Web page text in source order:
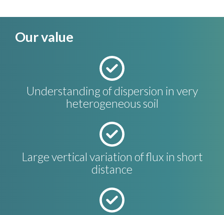
Our value
Understanding of dispersion in very
heterogeneous soil
Large vertical variation of flux in short
distance